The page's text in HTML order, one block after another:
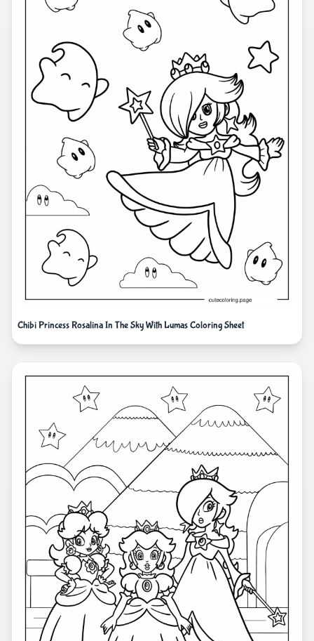
Chibi Princess Rosalina In The Sky With Lumas Coloring Sheet